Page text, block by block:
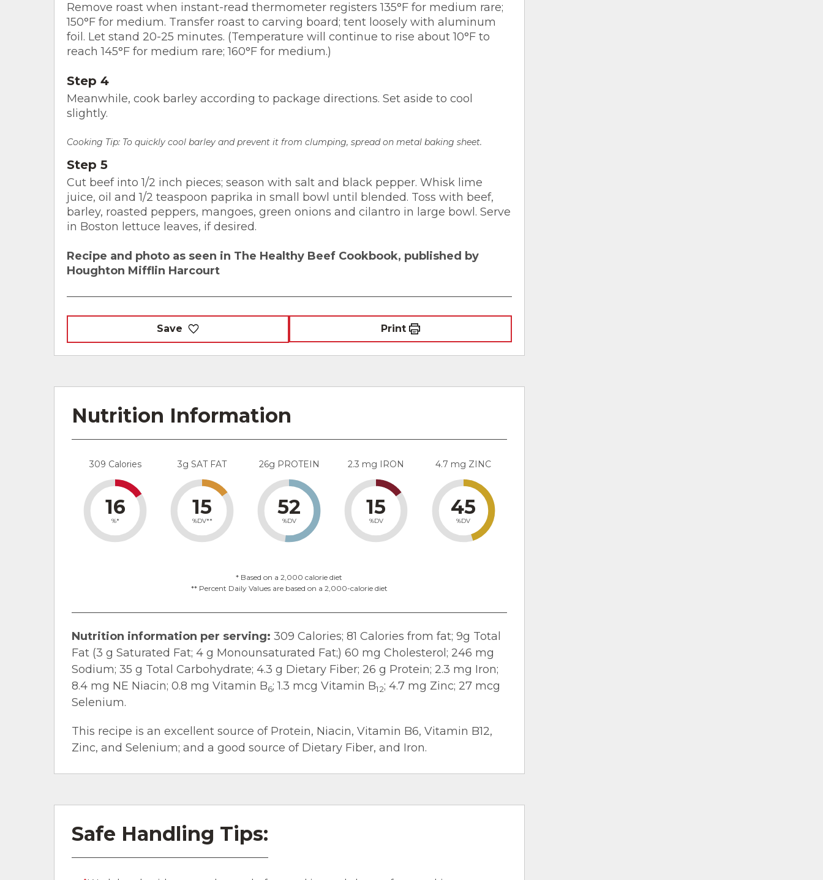
Remove roast when instant-read thermometer registers 135°F for medium rare;
150°F for medium. Transfer roast to carving board; tent loosely with aluminum
foil. Let stand 20-25 minutes. (Temperature will continue to rise about 10°F to
reach 145°F for medium rare; 160°F for medium.)
Step 4
Meanwhile, cook barley according to package directions. Set aside to cool
slightly.
Cooking Tip: To quickly cool barley and prevent it from clumping, spread on metal baking sheet.
Step 5
Cut beef into 1/2 inch pieces; season with salt and black pepper. Whisk lime
juice, oil and 1/2 teaspoon paprika in small bowl until blended. Toss with beef,
barley, roasted peppers, mangoes, green onions and cilantro in large bowl. Serve
in Boston lettuce leaves, if desired.
Recipe and photo as seen in The Healthy Beef Cookbook, published by
Houghton Mifflin Harcourt
Save Print
Nutrition Information
309 Calories
16
%*
3g SAT FAT
15
%DV**
26g PROTEIN
52
%DV
2.3 mg IRON
15
%DV
4.7 mg ZINC
45
%DV
* Based on a 2,000 calorie diet
** Percent Daily Values are based on a 2,000-calorie diet
Nutrition information per serving: 309 Calories; 81 Calories from fat; 9g Total
Fat (3 g Saturated Fat; 4 g Monounsaturated Fat;) 60 mg Cholesterol; 246 mg
Sodium; 35 g Total Carbohydrate; 4.3 g Dietary Fiber; 26 g Protein; 2.3 mg Iron;
8.4 mg NE Niacin; 0.8 mg Vitamin B6; 1.3 mcg Vitamin B12; 4.7 mg Zinc; 27 mcg
Selenium.
This recipe is an excellent source of Protein, Niacin, Vitamin B6, Vitamin B12,
Zinc, and Selenium; and a good source of Dietary Fiber, and Iron.
Safe Handling Tips: